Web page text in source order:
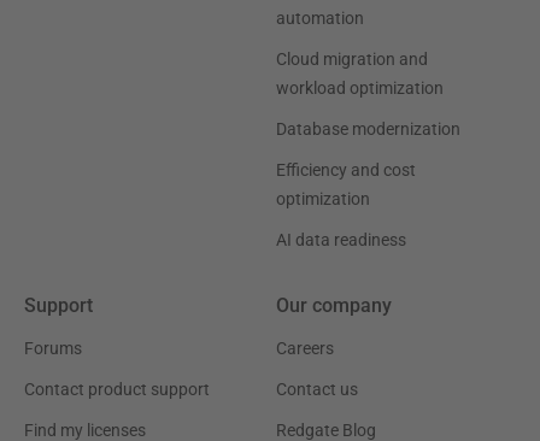
automation
Cloud migration and
workload optimization
Database modernization
Efficiency and cost
optimization
AI data readiness
Support
Forums
Contact product support
Find my licenses
Our company
Careers
Contact us
Redgate Blog